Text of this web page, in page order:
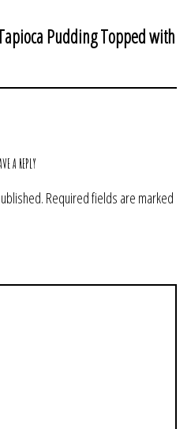
Pudding Topped with
A REPLY
Required fields are marked